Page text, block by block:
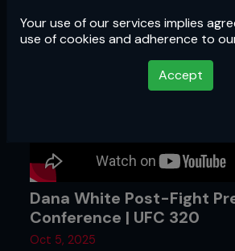
Your use of our services implies
use of cookies and adherence to
Accept
Dana White Post-Fight
Conference | UFC 320
Oct 5, 2025